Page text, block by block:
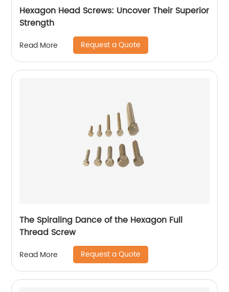
Hexagon Head Screws: Uncover Their Superior
Strength
Read More Request a Quote
The Spiraling Dance of the Hexagon Full
Thread Screw
Read More Request a Quote